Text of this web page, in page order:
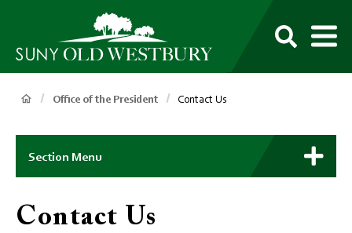
SUNY
Own
Breadcrumb
Office of the President Contact Us
Main
Context
Menu
Section Menu
Contact Us